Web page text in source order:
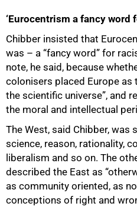
‘Eurocentrism a fancy word
Chibber insisted that
was – a “fancy word” for
note, he said, because
colonisers placed Europe as
the scientific universe”, and
the moral and intellectual
The West, said Chibber,
science, reason, rationality,
liberalism and so on. The
described the East as
as community oriented, as
conceptions of right and